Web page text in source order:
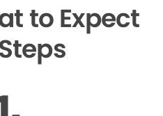
to Expect